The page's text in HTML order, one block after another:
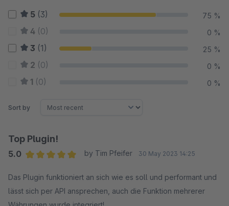
5 (3) 75 %
4 (0) 0 %
3 (1) 25 %
2 (0) 0 %
1 (0) 0 %
Sort by
Top Plugin!
5.0
by Tim Pfeifer 30 May 2023 14:25
Das Plugin funktioniert an sich wie es soll und performant und
lässt sich per API ansprechen, auch die Funktion mehrerer